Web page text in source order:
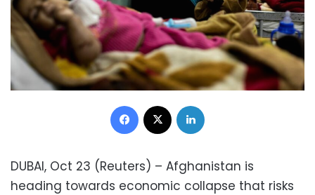
Facebook
DUBAI, Oct 23 (Reuters) – Afghanistan is
heading towards economic collapse that risks